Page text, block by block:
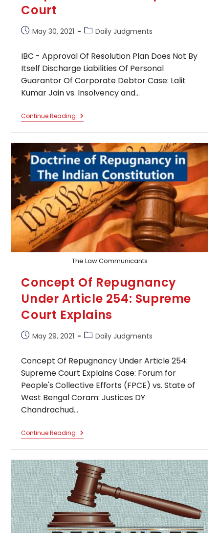
Court
PostMay 30, 2021
PostDaily Judgments
IBC - Approval Of Resolution Plan Does Not By
Itself Discharge Liabilities Of Personal
Guarantor Of Corporate Debtor Case: Lalit
Kumar Jain vs. Insolvency and…
Continue Reading IBC
–
Resolution
Plan
Does
Not
By
Itself
Discharge
Liabilities
Of
Personal
Guarantor
Of
Corporate
Debtor:
Supreme
Court
The Law Communicants
Concept Of Repugnancy
Under Article 254: Supreme
Court Explains
PostMay 29, 2021
PostDaily Judgments
Concept Of Repugnancy Under Article 254:
Supreme Court Explains Case: Forum for
People's Collective Efforts (FPCE) vs. State of
West Bengal Coram: Justices DY
Chandrachud…
Continue Reading Concept
Of
Article
254:
Supreme
Court
Explains